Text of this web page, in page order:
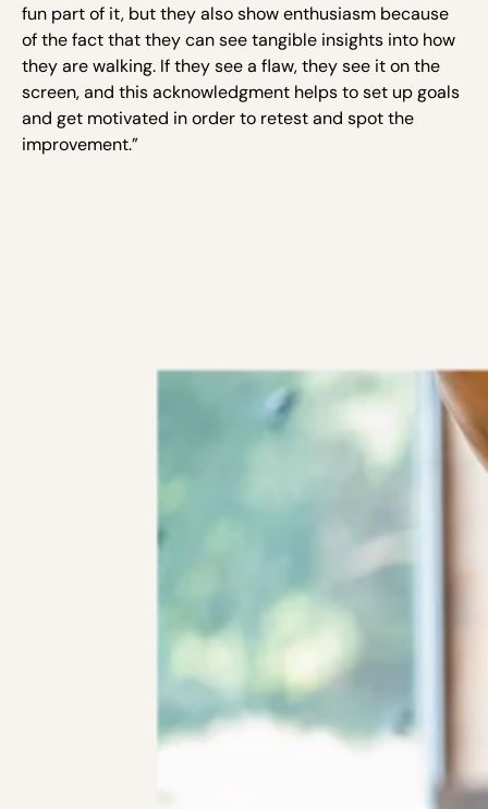
fun part of it, but they also show enthusiasm because
of the fact that they can see tangible insights into how
they are walking. If they see a flaw, they see it on the
screen, and this acknowledgment helps to set up goals
and get motivated in order to retest and spot the
improvement.”